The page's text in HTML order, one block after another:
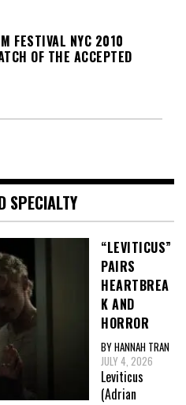
FESTIVAL NYC 2010
OF THE ACCEPTED
SPECIALTY
“LEVITICUS”
PAIRS
HEARTBREA
K AND
HORROR
BY HANNAH TRAN
JULY 4, 2026
Leviticus
(Adrian